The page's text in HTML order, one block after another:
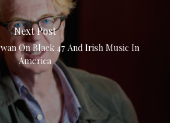
Next Post
On Black 47 And Irish Music In
America